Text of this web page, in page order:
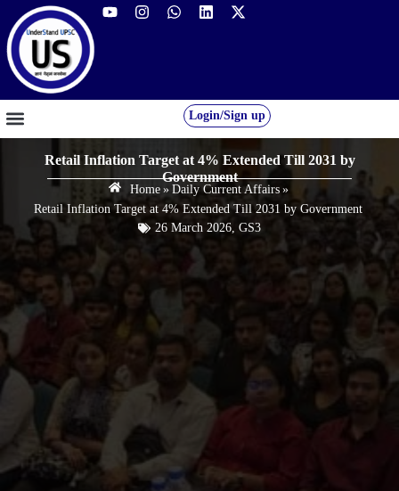
Login/Sign up
Retail Inflation Target at 4% Extended Till 2031 by
Government
Home » Daily Current Affairs »
Retail Inflation Target at 4% Extended Till 2031 by Government
26 March 2026, GS3